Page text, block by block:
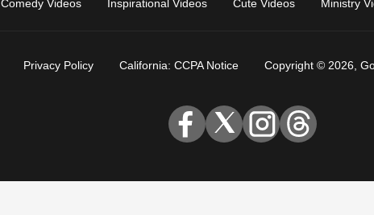
Comedy Videos Inspirational Videos Cute Videos Ministry
Privacy Policy California: CCPA Notice Copyright © 2026,